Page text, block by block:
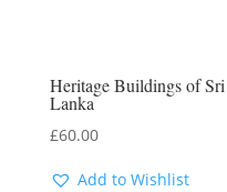
Heritage Buildings of Sri
Lanka
£60.00
Add to Wishlist